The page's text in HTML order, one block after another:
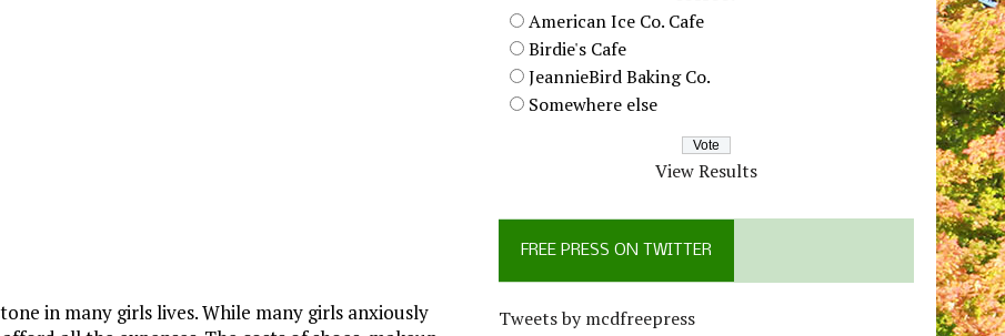
in many girls lives. While many girls anxiously
American Ice Co. Cafe
Birdie's Cafe
JeannieBird Baking Co.
Somewhere else
View Results
FREE PRESS ON TWITTER
Tweets by mcdfreepress